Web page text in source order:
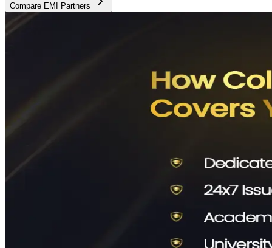
Compare EMI Partners